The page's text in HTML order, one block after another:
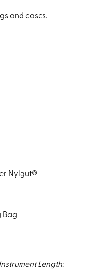
and cases.
Nylgut®
Bag
Length: